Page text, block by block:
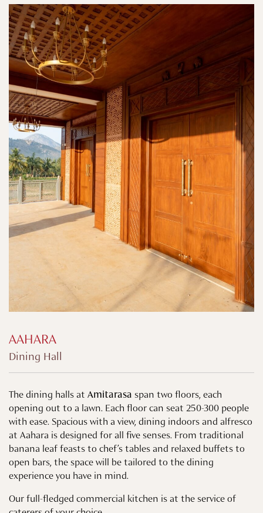
AAHARA
Dining Hall
The dining halls at Amitarasa span two floors, each
opening out to a lawn. Each floor can seat 250-300 people
with ease. Spacious with a view, dining indoors and alfresco
at Aahara is designed for all five senses. From traditional
banana leaf feasts to chef’s tables and relaxed buffets to
open bars, the space will be tailored to the dining
experience you have in mind.
Our full-fledged commercial kitchen is at the service of